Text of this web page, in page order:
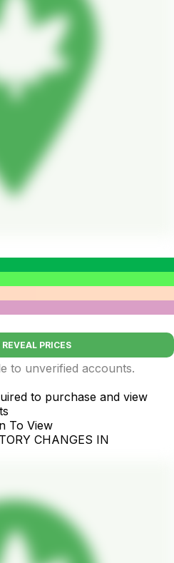
PRICES
to unverified accounts.
to purchase and view
To View
CHANGES IN